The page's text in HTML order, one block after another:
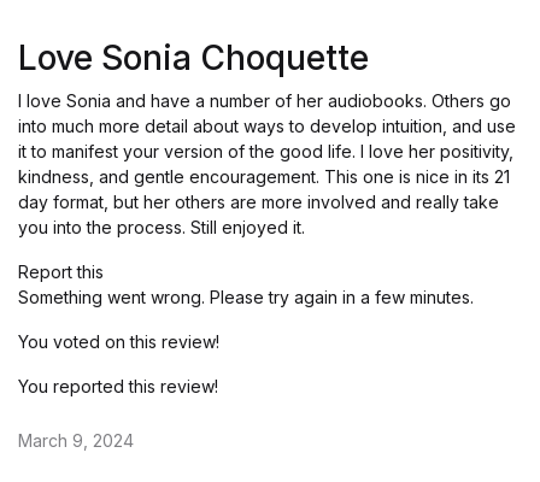
Love Sonia Choquette
I love Sonia and have a number of her audiobooks. Others go
into much more detail about ways to develop intuition, and use
it to manifest your version of the good life. I love her positivity,
kindness, and gentle encouragement. This one is nice in its 21
day format, but her others are more involved and really take
you into the process. Still enjoyed it.
Report this
Something went wrong. Please try again in a few minutes.
You voted on this review!
You reported this review!
March 9, 2024